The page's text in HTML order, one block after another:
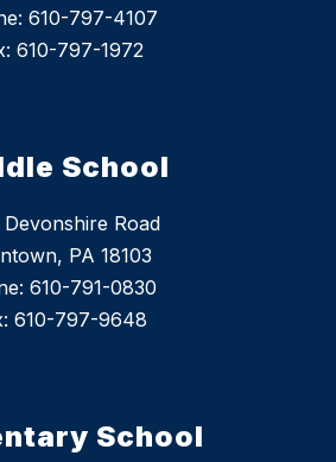
610-797-4107
610-797-1972
School
Devonshire Road
PA 18103
610-791-0830
610-797-9648
School